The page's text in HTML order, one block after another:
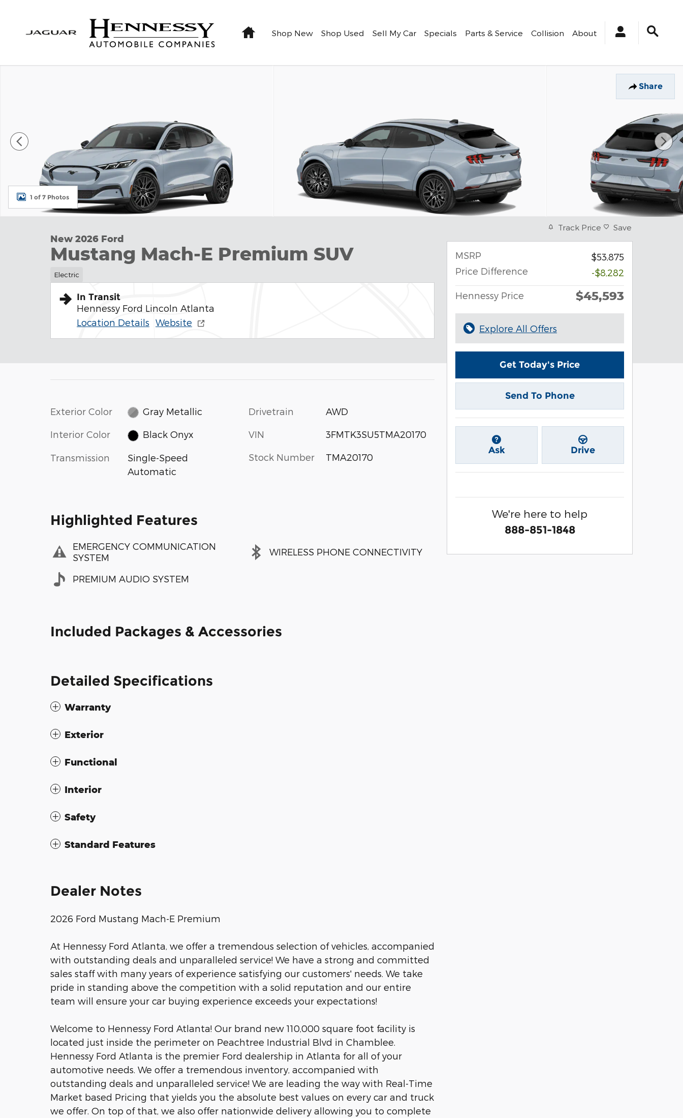
HomeShop New Shop Used Sell My Car Specials Parts & Service Collision About
Share
1 of 7 Photos
New 2026 Ford
Mustang Mach-E Premium SUV
Electric
In Transit
Hennessy Ford Lincoln Atlanta
Location Details
Website
Exterior Color Gray Metallic
Interior Color Black Onyx
Transmission
Single-Speed
Automatic
Drivetrain AWD
VIN 3FMTK3SU5TMA20170
Stock Number TMA20170
Highlighted Features
EMERGENCY COMMUNICATION
SYSTEM
PREMIUM AUDIO SYSTEM
WIRELESS PHONE CONNECTIVITY
Included Packages & Accessories
Detailed Specifications
Warranty
Exterior
Functional
Interior
Safety
Standard Features
Dealer Notes
2026 Ford Mustang Mach-E Premium
At Hennessy Ford Atlanta, we offer a tremendous selection of vehicles, accompanied
with outstanding deals and unparalleled service! We have a strong and committed
sales staff with many years of experience satisfying our customers' needs. We take
pride in standing above the competition with a solid reputation and our entire
team will ensure your car buying experience exceeds your expectations!
Welcome to Hennessy Ford Atlanta! Our brand new 110,000 square foot facility is
located just inside the perimeter on Peachtree Industrial Blvd in Chamblee.
Hennessy Ford Atlanta is the premier Ford dealership in Atlanta for all of your
automotive needs. We offer a tremendous inventory, accompanied with
outstanding deals and unparalleled service! We are leading the way with Real-Time
Market based Pricing that yields you the absolute best values on every car and truck
we offer. On top of that, we also offer nationwide delivery allowing you to complete
Track Price Save
MSRP
$53,875
Price Difference
-$8,282
Hennessy Price $45,593
Explore All Offers
Get Today's Price
Send To Phone
Ask Drive
We're here to help
888-851-1848